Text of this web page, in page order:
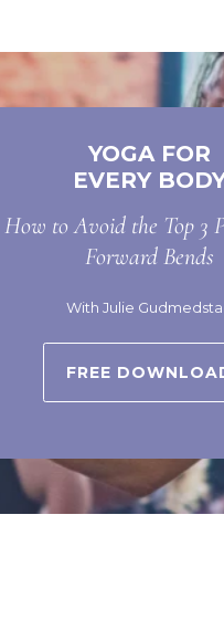
YOGA FOR
EVERY
How to Avoid the Top 3
Forward Bends
With Julie
FREE